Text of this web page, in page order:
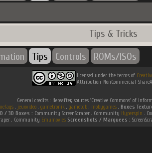
Tips & Tricks
Tips Controls ROMs/ISOs
licensed under the terms of
Attribution-NonCommercial-
General credits : Hereafter, sources 'Creative Commons' of
. jeuxvideo. gametronik. gametdb. mobygames. Boxes
/ 3D Boxes : Community ScreenScraper . Community Hyperspin .
. Community Emumovies Screenshots / Marquees :